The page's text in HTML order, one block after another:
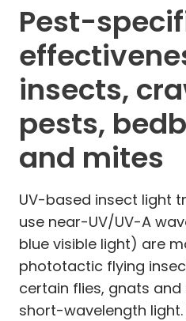
Pest-
insects,
pests,
and mites
UV-based insect light
use near-UV/UV-A
blue visible light) are
phototactic flying
certain flies, gnats
short-wavelength